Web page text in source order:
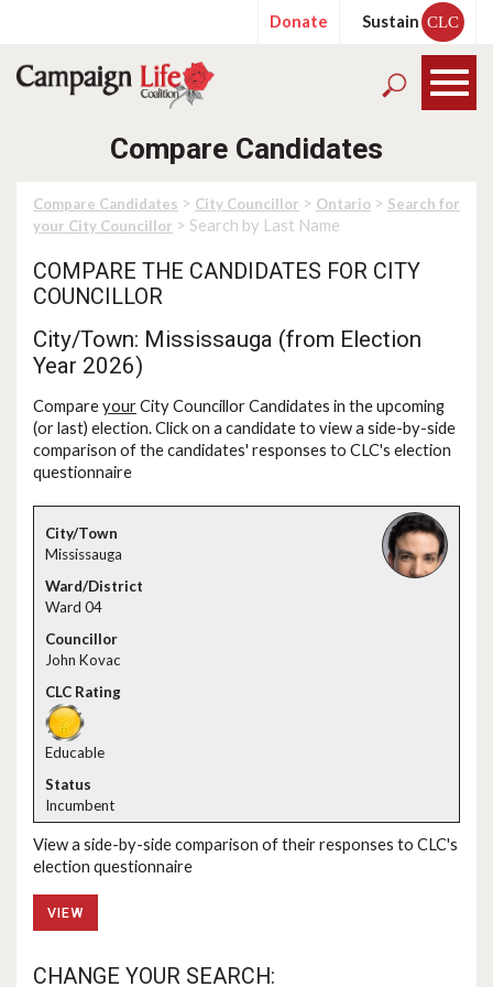
Donate Sustain CLC
Compare Candidates
Compare Candidates > City Councillor > Ontario > Search for
your City Councillor > Search by Last Name
COMPARE THE CANDIDATES FOR CITY
COUNCILLOR
City/Town: Mississauga (from Election
Year 2026)
CompareyourCity Councillor Candidates in the upcoming
(or last) election. Click on a candidate to view a side-by-side
comparison of the candidates' responses to CLC's election
questionnaire
Mississauga
Ward 04
John Kovac
Educable
Incumbent
View a side-by-side comparison of their responses to CLC's
election questionnaire
VIEW
CHANGE YOUR SEARCH: